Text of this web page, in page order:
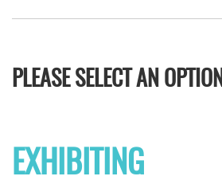
PLEASE SELECT AN OPTION
EXHIBITING